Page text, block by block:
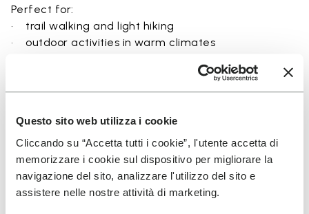
Questo sito web utilizza i cookie
Cliccando su “Accetta tutti i cookie”, l'utente accetta di
memorizzare i cookie sul dispositivo per migliorare la
navigazione del sito, analizzare l'utilizzo del sito e
assistere nelle nostre attività di marketing.
Perfect for:
• trail walking and light hiking
• outdoor activities in warm climates
• travel and exploration with a focus on
breathability
ground feel